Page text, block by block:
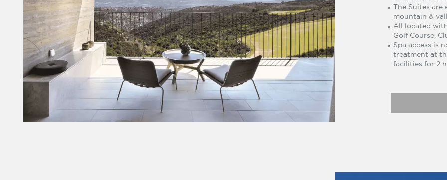
The Suites
mountain &
All located
Golf Course,
Spa access is
treatment at
facilities for 2